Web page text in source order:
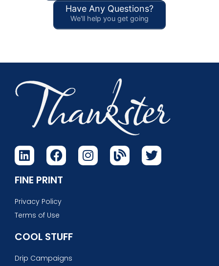
Have Any Questions?
We'll help you get going
FINE PRINT
Privacy Policy
Terms of Use
COOL STUFF
Drip Campaigns